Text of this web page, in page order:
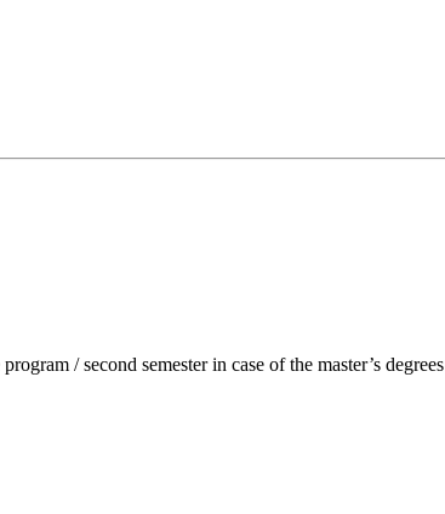
/ second semester in case of the master’s degrees